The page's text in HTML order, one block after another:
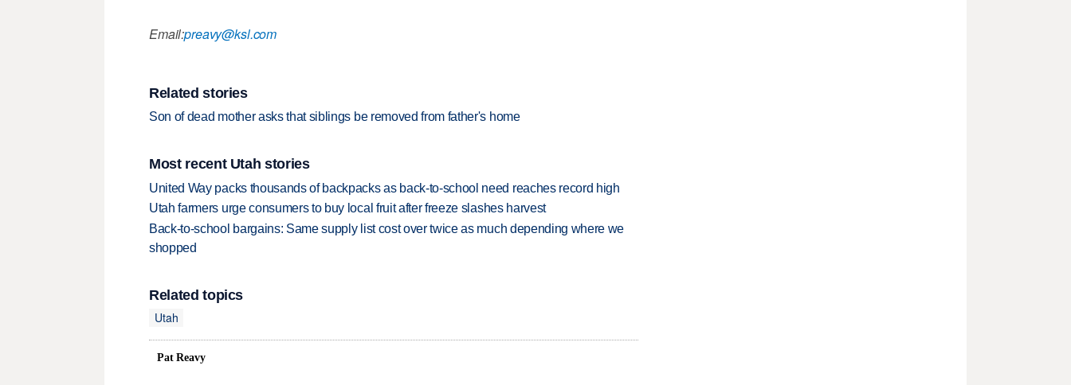
Email:preavy@ksl.com
Related stories
Son of dead mother asks that siblings be removed from father's home
Most recent Utah stories
United Way packs thousands of backpacks as back-to-school need reaches record high
Utah farmers urge consumers to buy local fruit after freeze slashes harvest
Back-to-school bargains: Same supply list cost over twice as much depending where we
shopped
Related topics
Utah
Pat Reavy